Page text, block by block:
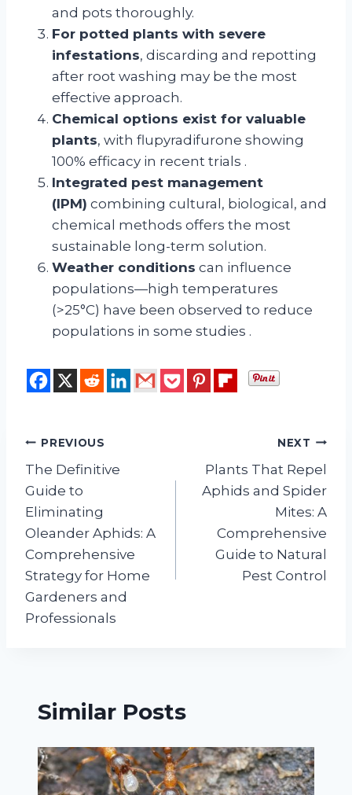
and pots thoroughly.
For potted plants with severe
infestations, discarding and repotting
after root washing may be the most
effective approach.
Chemical options exist for valuable
plants, with flupyradifurone showing
100% efficacy in recent trials .
Integrated pest management
(IPM) combining cultural, biological, and
chemical methods offers the most
sustainable long-term solution.
Weather conditions can influence
populations—high temperatures
(>25°C) have been observed to reduce
populations in some studies .
Post
navigation
PREVIOUS
The Definitive
Guide to
Eliminating
Oleander Aphids: A
Comprehensive
Strategy for Home
Gardeners and
Professionals
NEXT
Plants That Repel
Aphids and Spider
Mites: A
Comprehensive
Guide to Natural
Pest Control
Similar Posts